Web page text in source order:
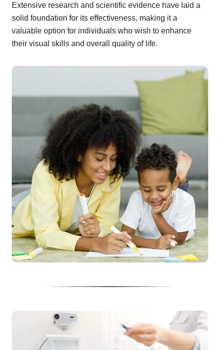
Extensive research and scientific evidence have laid a
solid foundation for its effectiveness, making it a
valuable option for individuals who wish to enhance
their visual skills and overall quality of life.